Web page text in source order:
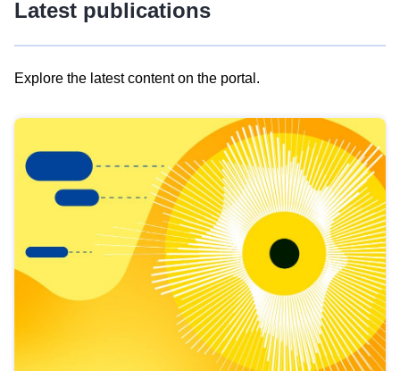
Latest publications
Explore the latest content on the portal.
results
view
Latest
publications